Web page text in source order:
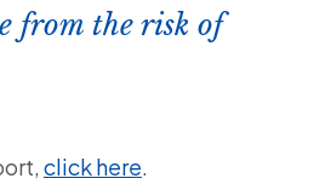
from the risk of
click here.